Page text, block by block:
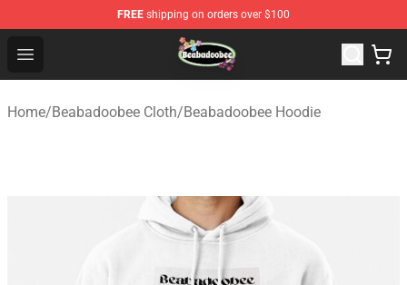
FREE shipping on orders over $100
Open menu
Beabadoobee Store - Official Beabadoobee Merchandise
Home/Beabadoobee Cloth/Beabadoobee Hoodie